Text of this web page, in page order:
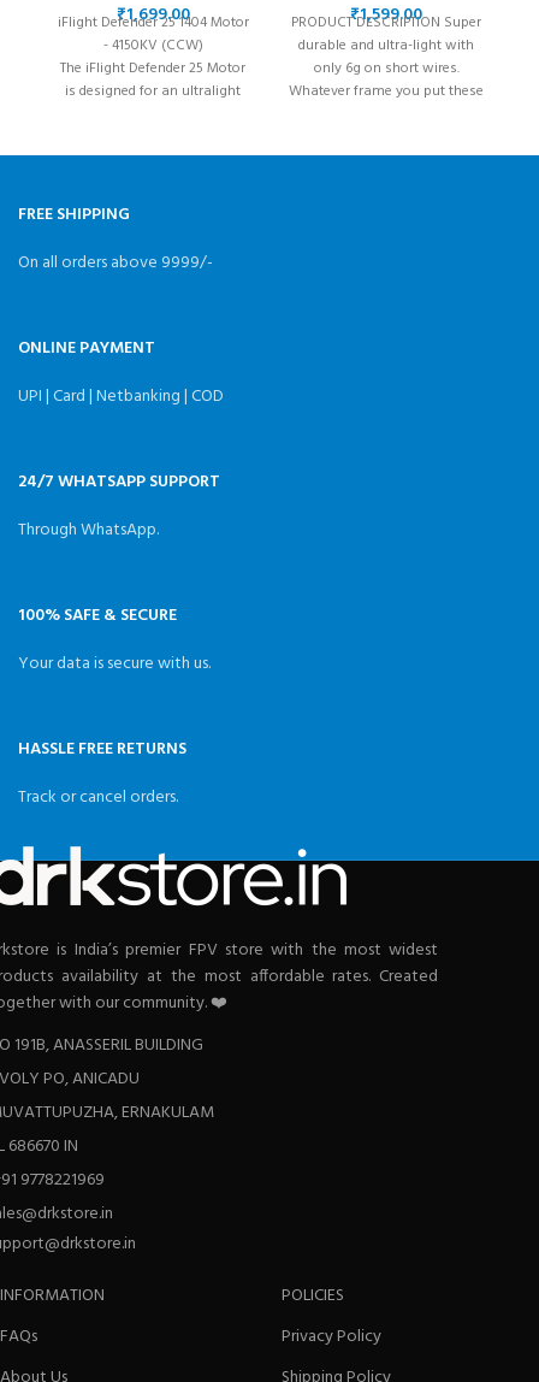
₹
iFlight Defender 25 1404 Motor
- 4150KV (CCW)
The iFlight Defender 25 Motor
is designed for an ultralight
pilots to stay in the Sub250
₹
PRODUCT DESCRIPTION Super
durable and ultra-light with
only 6g on short wires.
Whatever frame you put these
FREE SHIPPING
On all orders above 9999/-
ONLINE PAYMENT
UPI | Card | Netbanking | COD
24/7 WHATSAPP SUPPORT
Through WhatsApp.
100% SAFE & SECURE
Your data is secure with us.
HASSLE FREE RETURNS
Track or cancel orders.
is India’s premier FPV store with the most widest
availability at the most affordable rates. Created
with our community. ❤️
191B, ANASSERIL BUILDING
PO, ANICADU
ERNAKULAM
686670 IN
9778221969
INFORMATION
FAQs
POLICIES
Privacy Policy